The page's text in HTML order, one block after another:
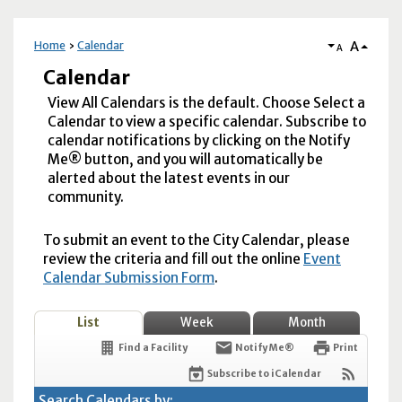
Home Calendar A A
Calendar
View All Calendars is the default. Choose Select a
Calendar to view a specific calendar. Subscribe to
calendar notifications by clicking on the Notify
Me® button, and you will automatically be
alerted about the latest events in our
community.
To submit an event to the City Calendar, please
review the criteria and fill out the online Event
Calendar Submission Form.
List Week Month
Find a Facility Notify Me® Print
Subscribe to iCalendar